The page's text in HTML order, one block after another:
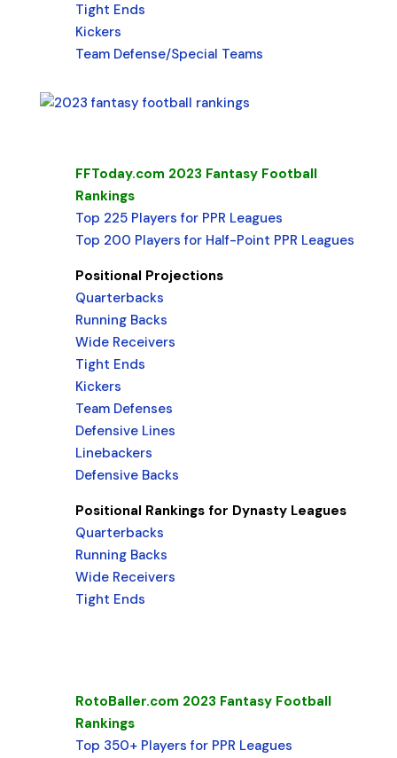
Tight Ends
Kickers
Team Defense/Special Teams
FFToday.com 2023 Fantasy Football
Rankings
Top 225 Players for PPR Leagues
Top 200 Players for Half-Point PPR Leagues
Positional Projections
Quarterbacks
Running Backs
Wide Receivers
Tight Ends
Kickers
Team Defenses
Defensive Lines
Linebackers
Defensive Backs
Positional Rankings for Dynasty Leagues
Quarterbacks
Running Backs
Wide Receivers
Tight Ends
RotoBaller.com 2023 Fantasy Football
Rankings
Top 350+ Players for PPR Leagues